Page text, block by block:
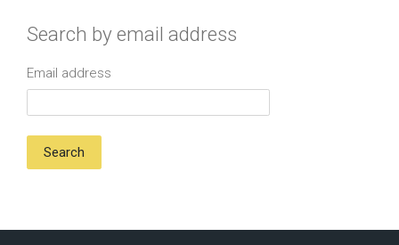
Search by email address
Email address